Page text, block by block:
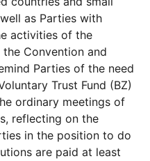
as Parties with
activities of the
Convention and
Parties of the need
Trust Fund (BZ)
ordinary meetings of
reflecting on the
in the position to do
are paid at least